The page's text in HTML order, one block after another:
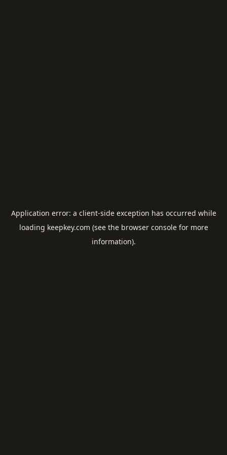
Application error: a client-side exception has occurred while
loading keepkey.com (see the browser consolefor more
information).